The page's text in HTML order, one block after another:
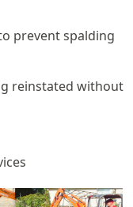
prevent spalding
reinstated without